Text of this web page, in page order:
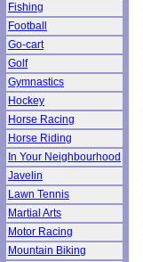
Fishing
Football
Go-cart
Golf
Gymnastics
Hockey
Horse Racing
Horse Riding
In Your Neighbourhood
Javelin
Lawn Tennis
Martial Arts
Motor Racing
Mountain Biking